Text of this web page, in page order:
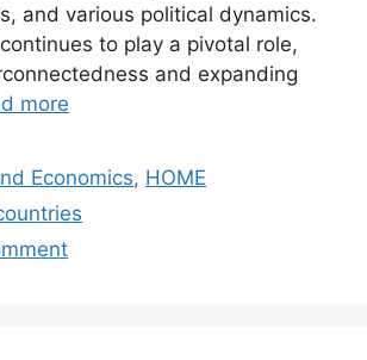
and various political dynamics.
to play a pivotal role,
and expanding
more
Economics, HOME